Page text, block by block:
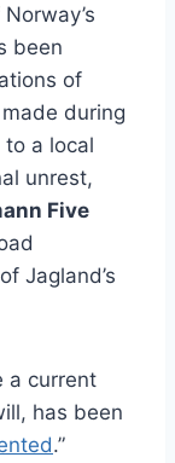
been
of
during
to a local
unrest,
Five
Jagland’s
a current
has been
.”